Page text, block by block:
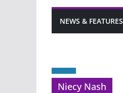
NEWS & FEATURES
Niecy Nash